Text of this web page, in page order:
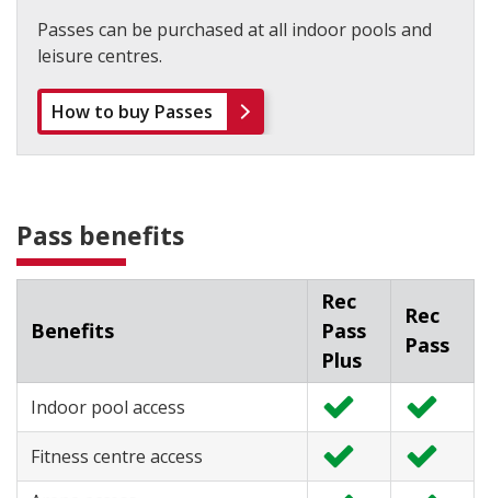
Passes can be purchased at all indoor pools and
leisure centres.
How to buy Passes
Pass benefits
Benefits
Rec
Pass
Plus
Rec
Pass
Indoor pool access
I
n
c
l
I
n
c
l
Fitness centre access
I
n
I
n